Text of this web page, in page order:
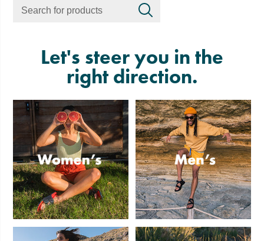
Let's steer you in the
right direction.
Women's Men's